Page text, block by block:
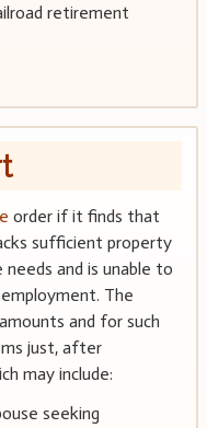
retirement
order if it finds that
sufficient property
and is unable to
The
and for such
just, after
may include:
seeking